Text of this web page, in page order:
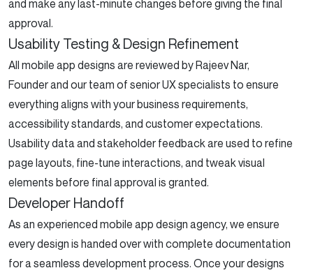
and make any last-minute changes before giving the final
approval.
Usability Testing & Design Refinement
All mobile app designs are reviewed by Rajeev Nar,
Founder and our team of senior UX specialists to ensure
everything aligns with your business requirements,
accessibility standards, and customer expectations.
Usability data and stakeholder feedback are used to refine
page layouts, fine-tune interactions, and tweak visual
elements before final approval is granted.
Developer Handoff
As an experienced mobile app design agency, we ensure
every design is handed over with complete documentation
for a seamless development process. Once your designs